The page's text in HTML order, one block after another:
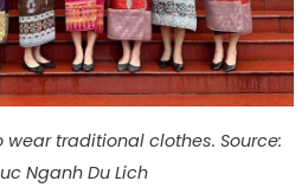
wear traditional clothes. Source:
Nganh Du Lich